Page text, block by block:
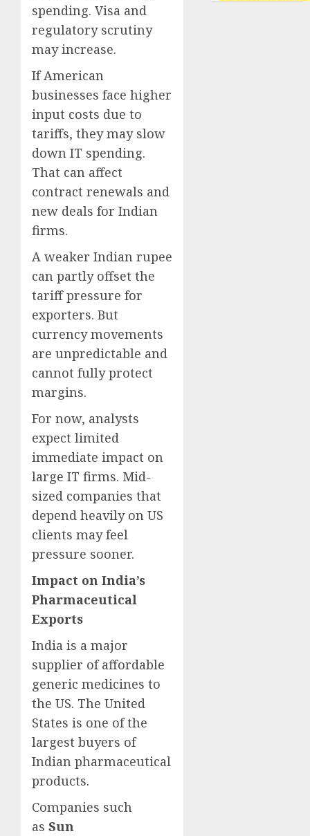
spending. Visa and
regulatory scrutiny
may increase.
If American
businesses face higher
input costs due to
tariffs, they may slow
down IT spending.
That can affect
contract renewals and
new deals for Indian
firms.
A weaker Indian rupee
can partly offset the
tariff pressure for
exporters. But
currency movements
are unpredictable and
cannot fully protect
margins.
For now, analysts
expect limited
immediate impact on
large IT firms. Mid-
sized companies that
depend heavily on US
clients may feel
pressure sooner.
Impact on India’s
Pharmaceutical
Exports
India is a major
supplier of affordable
generic medicines to
the US. The United
States is one of the
largest buyers of
Indian pharmaceutical
products.
Companies such
as Sun